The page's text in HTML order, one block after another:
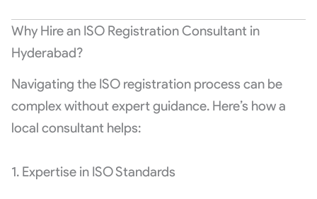
Why Hire an ISO Registration Consultant in
Hyderabad?
Navigating the ISO registration process can be
complex without expert guidance. Here’s how a
local consultant helps:
1. Expertise in ISO Standards